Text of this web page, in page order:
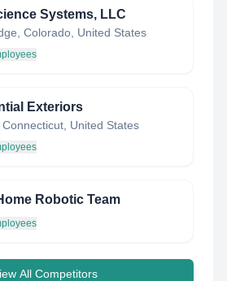
Systems, LLC
Colorado, United States
Exteriors
Connecticut, United States
Robotic Team
All Competitors